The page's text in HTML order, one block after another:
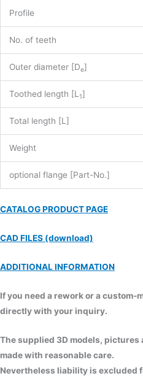
Profile
No. of teeth
Outer diameter [De]
Toothed length [L1]
Total length [L]
Weight
optional flange [Part-No.]
CATALOG PRODUCT PAGE
CAD FILES (download)
ADDITIONAL INFORMATION
If you need a rework or a
directly with your inquiry.
The supplied 3D models,
made with reasonable care.
Nevertheless liability is excluded